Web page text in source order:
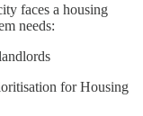
faces a housing
needs:
for Housing